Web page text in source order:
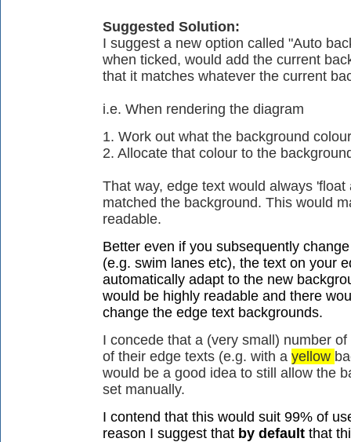
Suggested Solution:
I suggest a new option called "Auto
when ticked, would add the current
that it matches whatever the current
i.e. When rendering the diagram
1. Work out what the background
2. Allocate that colour to the
That way, edge text would always
matched the background. This would
readable.
Better even if you subsequently
(e.g. swim lanes etc), the text on your
automatically adapt to the new
would be highly readable and there
change the edge text backgrounds.
I concede that a (very small) number
of their edge texts (e.g. with a yellow
would be a good idea to still allow the
set manually.
I contend that this would suit 99% of
reason I suggest that by default that